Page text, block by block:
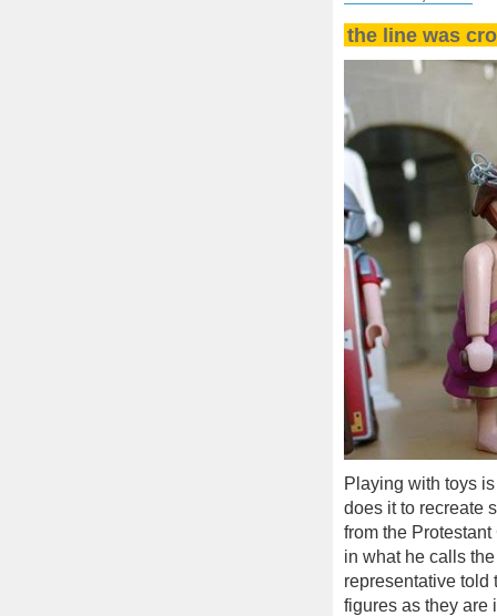
the line was
Playing with toys
does it to recreate
from the
in what he calls
representative told
figures as they are